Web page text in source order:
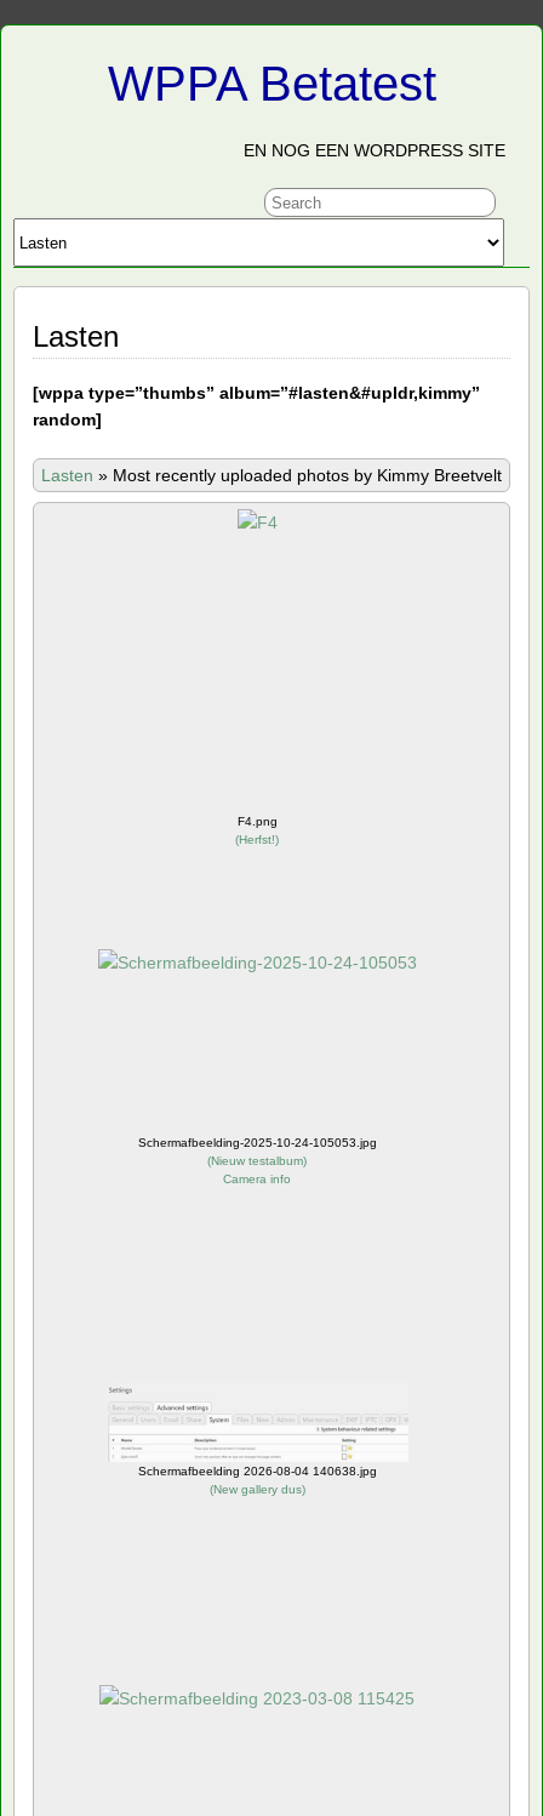
WPPA Betatest
EN NOG EEN WORDPRESS SITE
Lasten
[wppa type=”thumbs” album=”#lasten&#upldr,kimmy”
random]
Lasten » Most recently uploaded photos by Kimmy Breetvelt
F4.png
(Herfst!)
Schermafbeelding-2025-10-24-105053.jpg
(Nieuw testalbum)
Camera info
Schermafbeelding 2026-08-04 140638.jpg
(New gallery dus)